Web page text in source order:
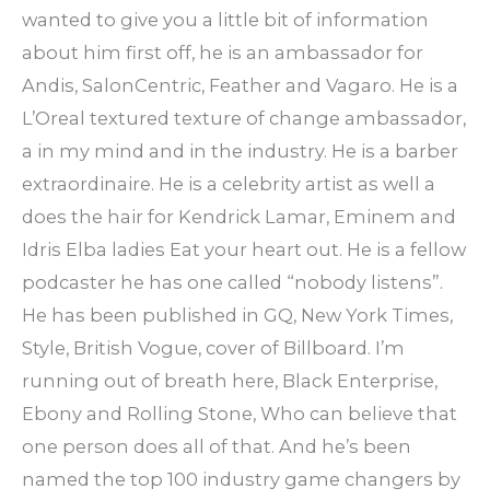
wanted to give you a little bit of information
about him first off, he is an ambassador for
Andis, SalonCentric, Feather and Vagaro. He is a
L’Oreal textured texture of change ambassador,
a in my mind and in the industry. He is a barber
extraordinaire. He is a celebrity artist as well a
does the hair for Kendrick Lamar, Eminem and
Idris Elba ladies Eat your heart out. He is a fellow
podcaster he has one called “nobody listens”.
He has been published in GQ, New York Times,
Style, British Vogue, cover of Billboard. I’m
running out of breath here, Black Enterprise,
Ebony and Rolling Stone, Who can believe that
one person does all of that. And he’s been
named the top 100 industry game changers by